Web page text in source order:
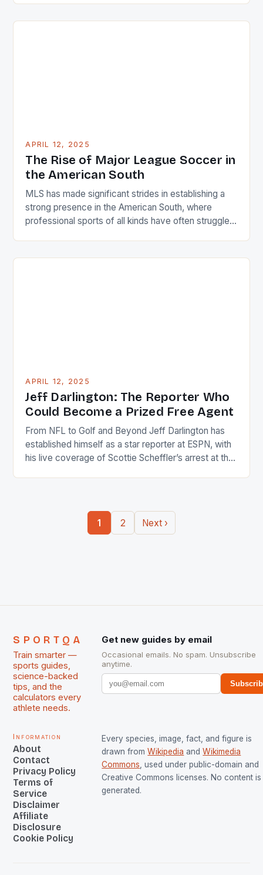
this prestigious award. Throughout his illustrious
APRIL 12, 2025
The Rise of Major League Soccer in
the American South
MLS has made significant strides in establishing a
strong presence in the American South, where
professional sports of all kinds have often struggled
representing approximately 27% of the league’s
APRIL 12, 2025
Jeff Darlington: The Reporter Who
Could Become a Prized Free Agent
From NFL to Golf and Beyond Jeff Darlington has
established himself as a star reporter at ESPN, with
his live coverage of Scottie Scheffler’s arrest at the
1
2 Next ›
SPORTQA
Train smarter —
sports guides,
science-backed
tips, and the
calculators every
athlete needs.
Get new guides by email
Occasional emails. No spam. Unsubscribe
anytime.
Information
About
Contact
Privacy Policy
Terms of
Service
Disclaimer
Affiliate
Disclosure
Cookie Policy
Every species, image, fact, and figure is
drawn from Wikipedia and Wikimedia
Commons , used under public-domain and
Creative Commons licenses. No content is
generated.